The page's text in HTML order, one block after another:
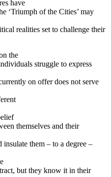
have
‘Triumph of the Cities’ may
realities set to challenge their
the
struggle to express
on offer does not serve
themselves and their
them – to a degree –
but they know it in their